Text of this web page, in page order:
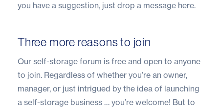
you have a suggestion, just drop a message here.
Three more reasons to join
Our self-storage forum is free and open to anyone
to join. Regardless of whether you’re an owner,
manager, or just intrigued by the idea of launching
a self-storage business … you’re welcome! But to